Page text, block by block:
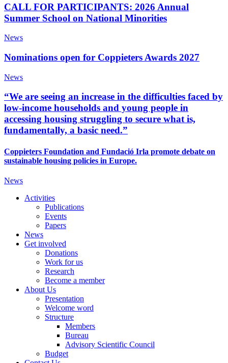
CALL FOR PARTICIPANTS: 2026 Annual
Summer School on National Minorities
News
Nominations open for Coppieters Awards 2027
News
“We are seeing an increase in the difficulties faced by
low-income households and young people in
accessing housing struggling to secure what is,
fundamentally, a basic need.”
Coppieters Foundation and Fundació Irla promote debate on
sustainable housing policies in Europe.
News
Activities
Publications
Events
Papers
News
Get involved
Donations
Work for us
Research
Become a member
About Us
Presentation
Welcome word
Structure
Members
Bureau
Advisory Scientific Council
Budget